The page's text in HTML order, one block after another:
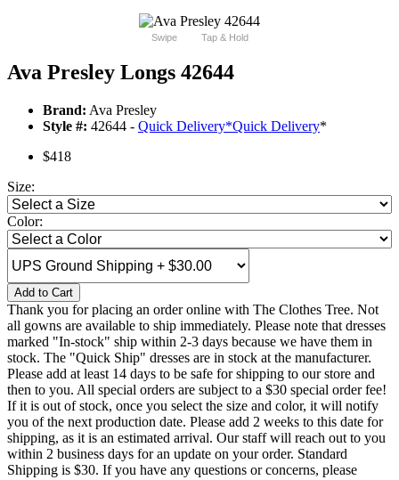
Swipe Tap & Hold
Ava Presley Longs 42644
Brand: Ava Presley
Style #: 42644 - Quick Delivery*Quick Delivery*
$418
Size:
Color:
Add to Cart
Thank you for placing an order online with The Clothes Tree. Not
all gowns are available to ship immediately. Please note that dresses
marked "In-stock" ship within 2-3 days because we have them in
stock. The "Quick Ship" dresses are in stock at the manufacturer.
Please add at least 14 days to be safe for shipping to our store and
then to you. All special orders are subject to a $30 special order fee!
If it is out of stock, once you select the size and color, it will notify
you of the next production date. Please add 2 weeks to this date for
shipping, as it is an estimated arrival. Our staff will reach out to you
within 2 business days for an update on your order. Standard
Shipping is $30. If you have any questions or concerns, please